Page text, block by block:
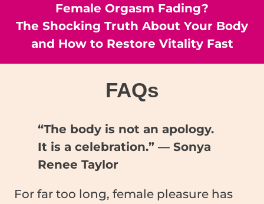
Female Orgasm Fading?
The Shocking Truth About Your Body
and How to Restore Vitality Fast
FAQs
“The body is not an apology.
It is a celebration.” — Sonya
Renee Taylor
For far too long, female pleasure has